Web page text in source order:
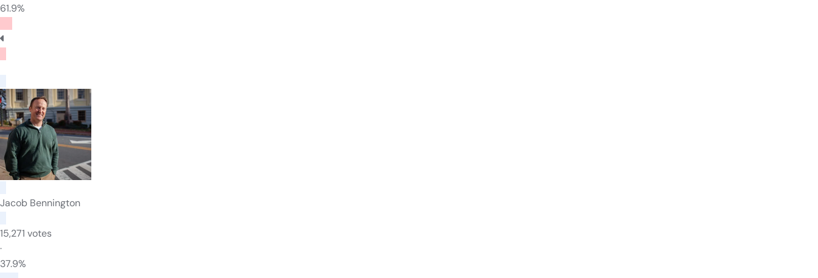
61.9%
Jacob Bennington
15,271 votes
·
37.9%